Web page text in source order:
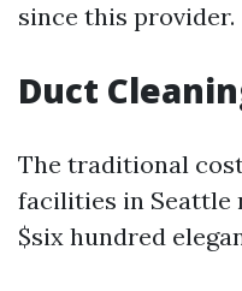
since this provider.
Duct
The traditional
facilities in Seattle
$six hundred